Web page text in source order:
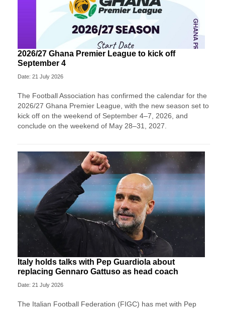
2026/27 Ghana Premier League to kick off
September 4
Date: 21 July 2026
The Football Association has confirmed the calendar for the
2026/27 Ghana Premier League, with the new season set to
kick off on the weekend of September 4–7, 2026, and
conclude on the weekend of May 28–31, 2027.
Italy holds talks with Pep Guardiola about
replacing Gennaro Gattuso as head coach
Date: 21 July 2026
The Italian Football Federation (FIGC) has met with Pep